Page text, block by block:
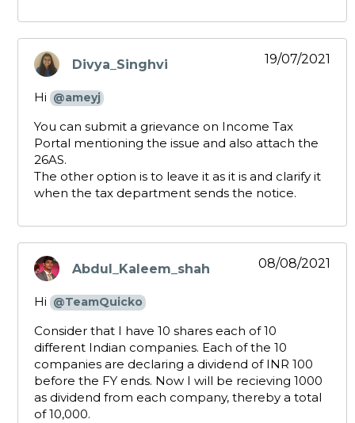
Divya_Singhvi
says:
19/07/2021
Hi @ameyj
You can submit a grievance on Income Tax
Portal mentioning the issue and also attach the
26AS.
The other option is to leave it as it is and clarify it
when the tax department sends the notice.
Abdul_Kaleem_shah
says:
08/08/2021
Hi @TeamQuicko
Consider that I have 10 shares each of 10
different Indian companies. Each of the 10
companies are declaring a dividend of INR 100
before the FY ends. Now I will be recieving 1000
as dividend from each company, thereby a total
of 10,000.